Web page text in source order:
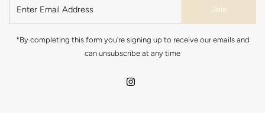
Join
*By completing this form you're signing up to receive our emails and
can unsubscribe at any time